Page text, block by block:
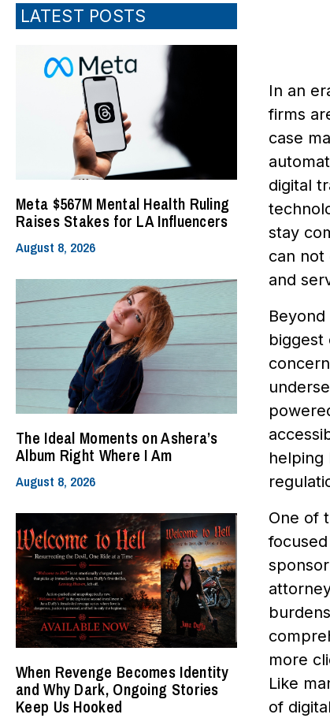
LATEST POSTS
Meta $567M Mental Health Ruling
Raises Stakes for LA Influencers
August 8, 2026
The Ideal Moments on Ashera’s
Album Right Where I Am
August 8, 2026
When Revenge Becomes Identity
and Why Dark, Ongoing Stories
Keep Us Hooked
In an
firms
case
digital
stay
can not
and
biggest
helping
One of
more
Like
of